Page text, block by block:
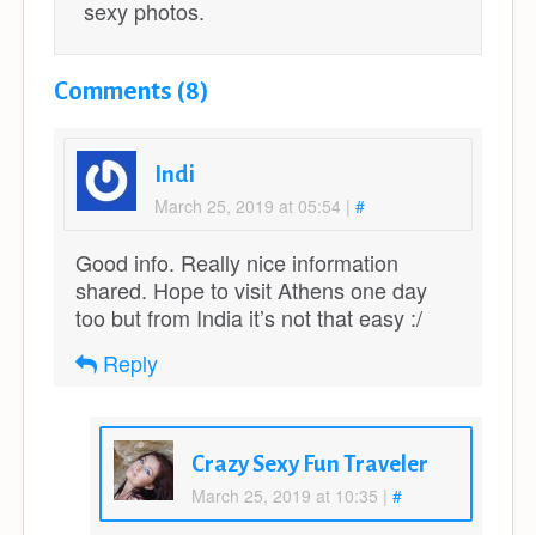
sexy photos.
Comments (8)
Indi
March 25, 2019 at 05:54 | #
Good info. Really nice information
shared. Hope to visit Athens one day
too but from India it’s not that easy :/
Reply
Crazy Sexy Fun Traveler
March 25, 2019 at 10:35 | #